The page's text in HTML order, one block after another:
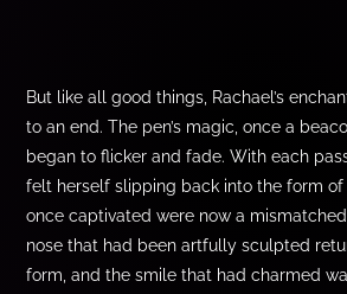
But like all good things, Rachael’s
to an end. The pen’s magic, once a
began to flicker and fade. With each
felt herself slipping back into the form of
once captivated were now a
nose that had been artfully sculpted
form, and the smile that had charmed